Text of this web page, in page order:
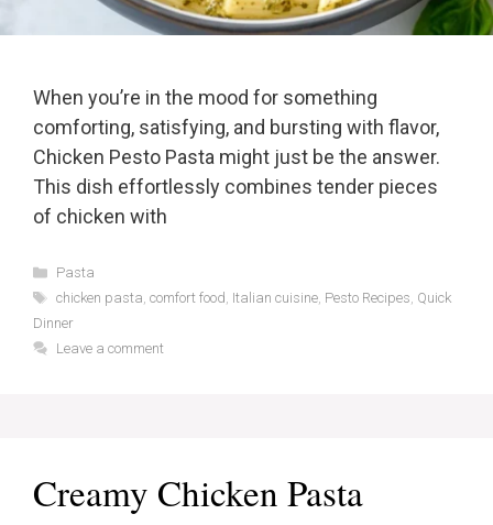
When you’re in the mood for something
comforting, satisfying, and bursting with flavor,
Chicken Pesto Pasta might just be the answer.
This dish effortlessly combines tender pieces
of chicken with
Categories
Pasta
Tags
chicken pasta, comfort food, Italian cuisine, Pesto Recipes, Quick
Dinner
Leave a comment
Creamy Chicken Pasta